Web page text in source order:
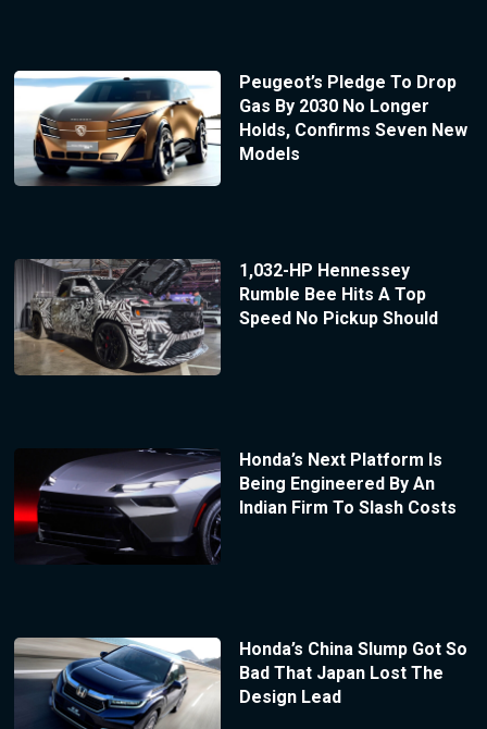
Peugeot’s Pledge To Drop
Gas By 2030 No Longer
Holds, Confirms Seven New
Models
1,032-HP Hennessey
Rumble Bee Hits A Top
Speed No Pickup Should
Honda’s Next Platform Is
Being Engineered By An
Indian Firm To Slash Costs
Honda’s China Slump Got So
Bad That Japan Lost The
Design Lead